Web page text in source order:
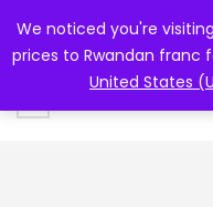
We noticed you're
prices to Rwandan franc
United States